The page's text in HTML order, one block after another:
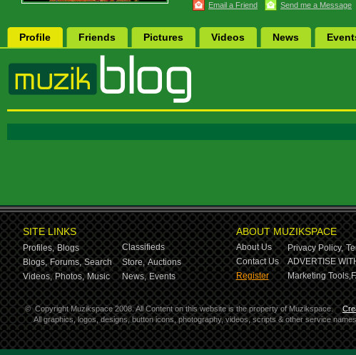
Email a Friend Send me a Message
Profile Friends Pictures Videos News
SITE LINKS
Profiles, Blogs
Classifieds
Blogs, Forums, Search Store, Auctions
Videos, Photos, Music News, Events
ABOUT MUZIKSPACE
About Us Privacy Policy,
Contact Us
ADVERTISE
Register
Marketing Tools,
© Copyright Muzikspace 2008. All Content on this website is the property of Muzikspace.
All graphics, logos, designs, button icons, photography, videos, scripts & other service